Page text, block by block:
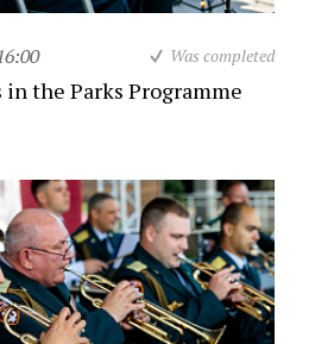
Was completed
the Parks Programme